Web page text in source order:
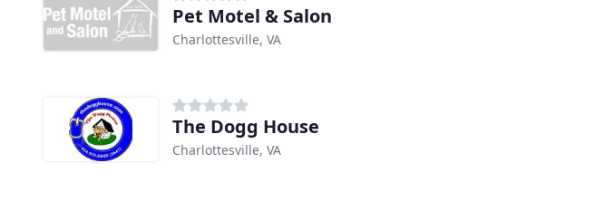
Pet Motel & Salon
Charlottesville, VA
The Dogg House
Charlottesville, VA